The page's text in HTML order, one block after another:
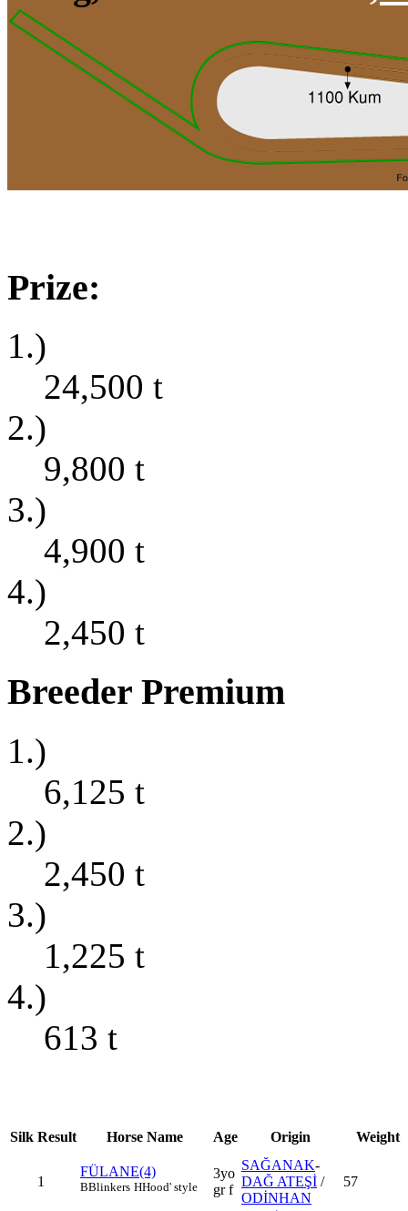
Prize:
1.)
24,500 t
2.)
9,800 t
3.)
4,900 t
4.)
2,450 t
Breeder Premium
1.)
6,125 t
2.)
2,450 t
3.)
1,225 t
4.)
613 t
Silk Result Horse Name Age Origin Weight
1
FÜLANE(4)
BBlinkers HHood' style
3yo
gr f
SAĞANAK-
DAĞ ATEŞİ /
ODİNHAN
57